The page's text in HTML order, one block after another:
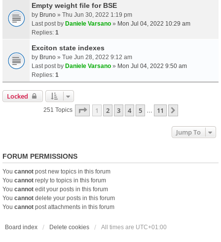
Empty weight file for BSE
by Bruno » Thu Jun 30, 2022 1:19 pm
Last post by Daniele Varsano » Mon Jul 04, 2022 10:29 am
Replies: 1
Exciton state indexes
by Bruno » Tue Jun 28, 2022 9:12 am
Last post by Daniele Varsano » Mon Jul 04, 2022 9:50 am
Replies: 1
Locked
251 Topics Page 1Of11
1 2 3 4 5 11
Jump To
FORUM PERMISSIONS
You cannot post new topics in this forum
You cannot reply to topics in this forum
You cannot edit your posts in this forum
You cannot delete your posts in this forum
You cannot post attachments in this forum
Board index Delete cookies All times are UTC+01:00